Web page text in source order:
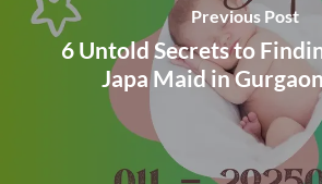
Previous Post
6 Untold Secrets to
Japa Maid in